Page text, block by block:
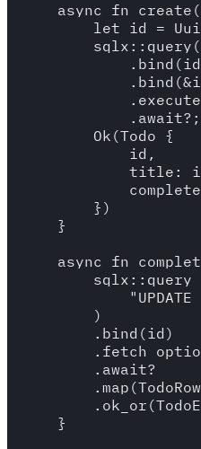
async fn
let id =
            .await?;
        Ok(Todo {
            id,
title:
        })
    }
async fn
"UPDATE
        )
        .bind(id)
        .await?
    }